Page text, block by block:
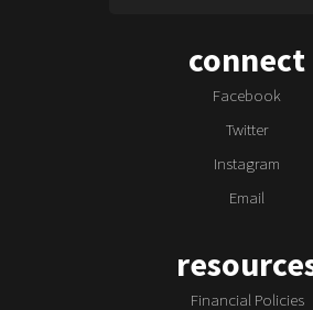
connect
Facebook
Twitter
Instagram
Email
Financial Policies